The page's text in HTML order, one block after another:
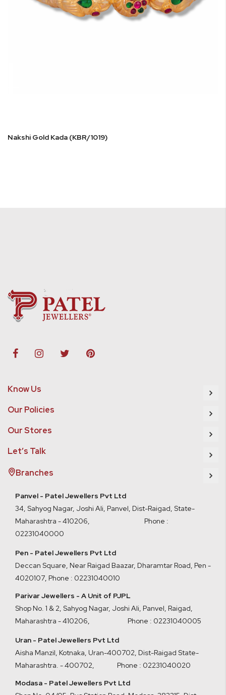
Nakshi Gold Kada (KBR/1019)
Know Us
Our Policies
Our Stores
Let’s Talk
Branches
Panvel - Patel Jewellers Pvt Ltd
34, Sahyog Nagar, Joshi Ali, Panvel, Dist-Raigad, State-
Maharashtra - 410206, Phone :
02231040000
Pen - Patel Jewellers Pvt Ltd
Deccan Square, Near Raigad Baazar, Dharamtar Road, Pen -
4020107, Phone : 02231040010
Parivar Jewellers - A Unit of PJPL
Shop No. 1 & 2, Sahyog Nagar, Joshi Ali, Panvel, Raigad,
Maharashtra - 410206, Phone : 02231040005
Uran - Patel Jewellers Pvt Ltd
Aisha Manzil, Kotnaka, Uran-400702, Dist-Raigad State-
Maharashtra. - 400702, Phone : 02231040020
Modasa - Patel Jewellers Pvt Ltd